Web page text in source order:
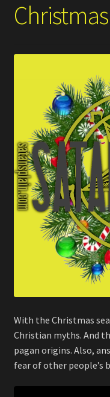
With the Christmas
Christian myths. And
pagan origins. Also,
fear of other people’s